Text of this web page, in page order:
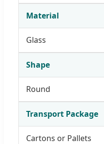
Material
Glass
Shape
Round
Transport Package
Cartons or Pallets